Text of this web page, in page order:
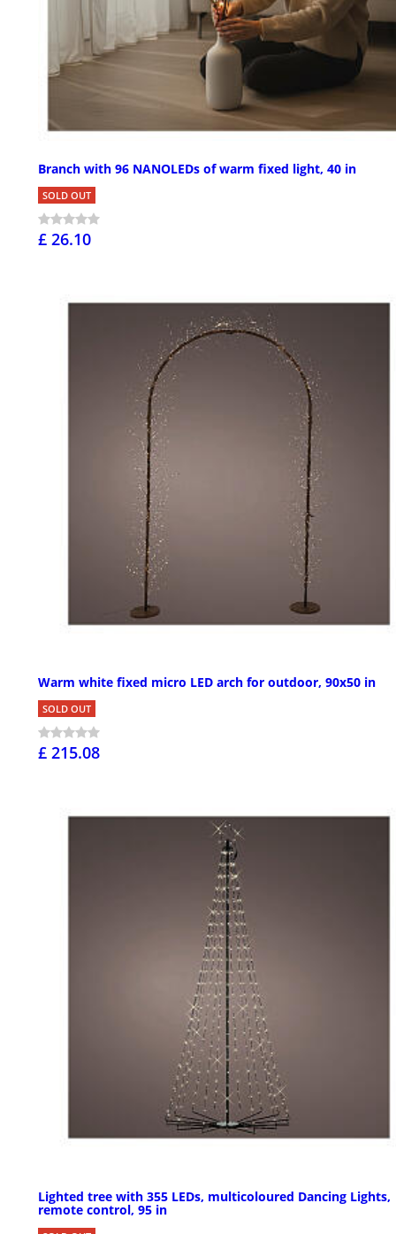
Branch with 96 NANOLEDs of warm fixed light, 40 in
SOLD OUT
£ 26.10
Warm white fixed micro LED arch for outdoor, 90x50 in
SOLD OUT
£ 215.08
Lighted tree with 355 LEDs, multicoloured Dancing Lights,
remote control, 95 in